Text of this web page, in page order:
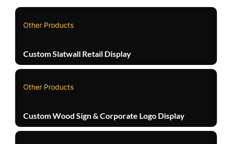
Other Products
Custom Slatwall Retail Display
Other Products
Custom Wood Sign & Corporate Logo Display